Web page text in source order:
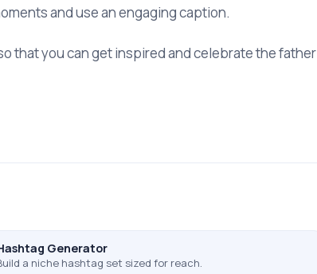
and use an engaging caption.
that you can get inspired and celebrate the father
Generator
a niche hashtag set sized for reach.